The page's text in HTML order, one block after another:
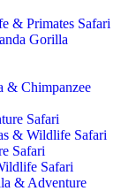
& Primates Safari
Gorilla
& Chimpanzee
Safari
& Wildlife Safari
Safari
Safari
& Adventure